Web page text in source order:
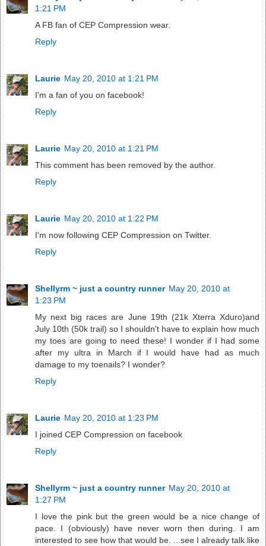
1:21 PM
A FB fan of CEP Compression wear.
Reply
Laurie May 20, 2010 at 1:21 PM
I'm a fan of you on facebook!
Reply
Laurie May 20, 2010 at 1:21 PM
This comment has been removed by the author.
Reply
Laurie May 20, 2010 at 1:22 PM
I'm now following CEP Compression on Twitter.
Reply
Shellyrm ~ just a country runner May 20, 2010 at
1:23 PM
My next big races are June 19th (21k Xterra Xduro)and
July 10th (50k trail) so I shouldn't have to explain how much
my toes are going to need these! I wonder if I had some
after my ultra in March if I would have had as much
damage to my toenails? I wonder?
Reply
Laurie May 20, 2010 at 1:23 PM
I joined CEP Compression on facebook
Reply
Shellyrm ~ just a country runner May 20, 2010 at
1:27 PM
I love the pink but the green would be a nice change of
pace. I (obviously) have never worn then during. I am
interested to see how that would be. ...see I already talk like